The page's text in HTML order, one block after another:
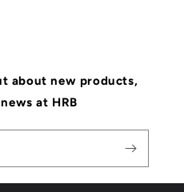
about new products,
at HRB